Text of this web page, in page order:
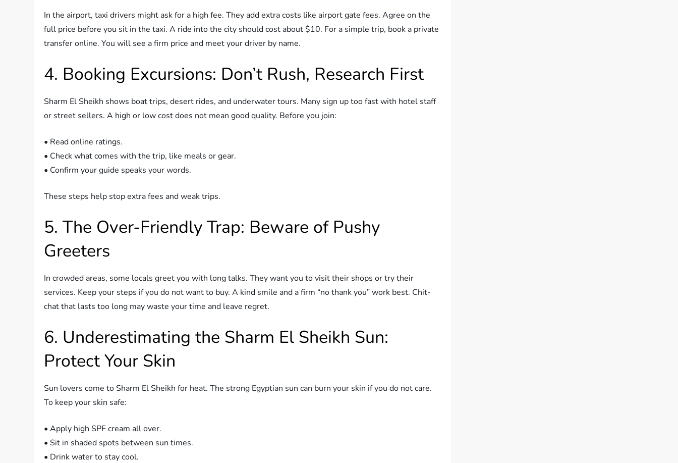
In the airport, taxi drivers might ask for a high fee. They add extra costs like airport gate fees. Agree on the
full price before you sit in the taxi. A ride into the city should cost about $10. For a simple trip, book a private
transfer online. You will see a firm price and meet your driver by name.
4. Booking Excursions: Don’t Rush, Research First
Sharm El Sheikh shows boat trips, desert rides, and underwater tours. Many sign up too fast with hotel staff
or street sellers. A high or low cost does not mean good quality. Before you join:
• Read online ratings.
• Check what comes with the trip, like meals or gear.
• Confirm your guide speaks your words.
These steps help stop extra fees and weak trips.
5. The Over-Friendly Trap: Beware of Pushy
Greeters
In crowded areas, some locals greet you with long talks. They want you to visit their shops or try their
services. Keep your steps if you do not want to buy. A kind smile and a firm “no thank you” work best. Chit-
chat that lasts too long may waste your time and leave regret.
6. Underestimating the Sharm El Sheikh Sun:
Protect Your Skin
Sun lovers come to Sharm El Sheikh for heat. The strong Egyptian sun can burn your skin if you do not care.
To keep your skin safe:
• Apply high SPF cream all over.
• Sit in shaded spots between sun times.
• Drink water to stay cool.